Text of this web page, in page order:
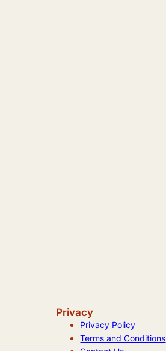
Privacy
Privacy Policy
Terms and Conditions